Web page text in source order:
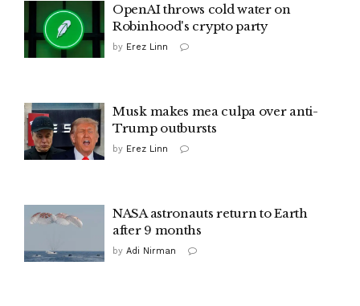
OpenAI throws cold water on
Robinhood's crypto party
by Erez Linn
Musk makes mea culpa over anti-
Trump outbursts
by Erez Linn
NASA astronauts return to Earth
after 9 months
by Adi Nirman